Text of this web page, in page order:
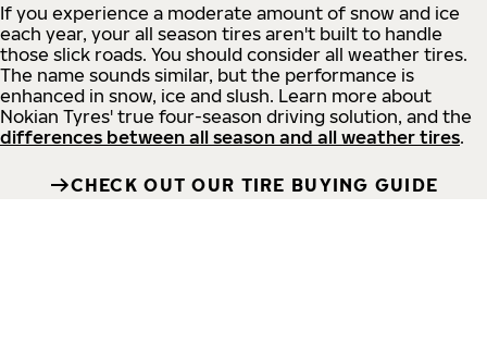
If you experience a moderate amount of snow and ice
each year, your all season tires aren't built to handle
those slick roads. You should consider all weather tires.
The name sounds similar, but the performance is
enhanced in snow, ice and slush. Learn more about
Nokian Tyres' true four-season driving solution, and the
differences between all season and all weather tires.
CHECK OUT OUR TIRE BUYING GUIDE